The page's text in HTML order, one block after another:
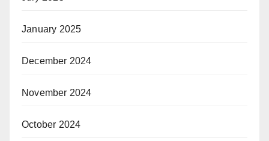
January 2025
December 2024
November 2024
October 2024